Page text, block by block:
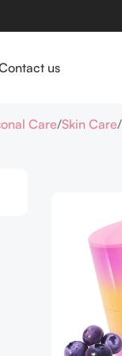
us
Care Skin Care